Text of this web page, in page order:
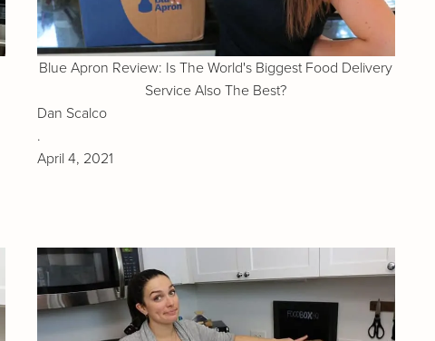
Blue Apron Review: Is The World's Biggest Food Delivery
Service Also The Best?
Dan Scalco
.
April 4, 2021